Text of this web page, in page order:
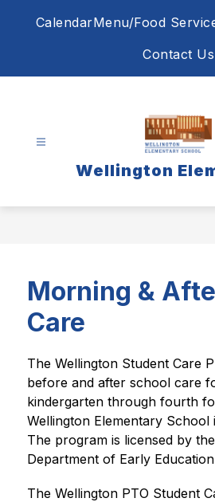
CalendarMenu/Food
Contact Us
Wellington
Morning &
Care
The Wellington Student Care
before and after school care
kindergarten through fourth
Wellington Elementary School
The program is licensed by
Department of Early
The Wellington PTO Student